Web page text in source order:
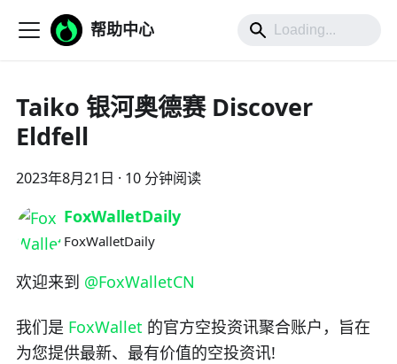
帮助中心
Taiko 银河奥德赛 Discover
Eldfell
2023年8月21日 · 10 分钟阅读
FoxWalletDaily
FoxWalletDaily
欢迎来到 @FoxWalletCN
我们是 FoxWallet 的官方空投资讯聚合账户，旨在
为您提供最新、最有价值的空投资讯!